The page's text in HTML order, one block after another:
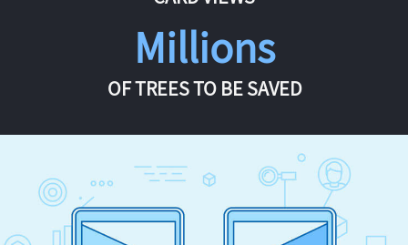
Millions
OF TREES TO BE SAVED